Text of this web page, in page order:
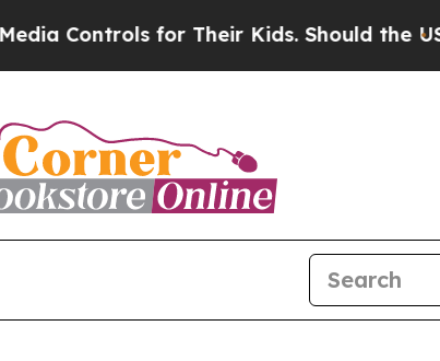
for Their Kids. Should the US?The